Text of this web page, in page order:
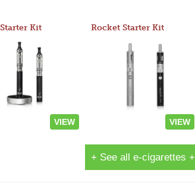
Kit
VIEW
Rocket Starter Kit
VIEW
+ See all e-cigarettes +